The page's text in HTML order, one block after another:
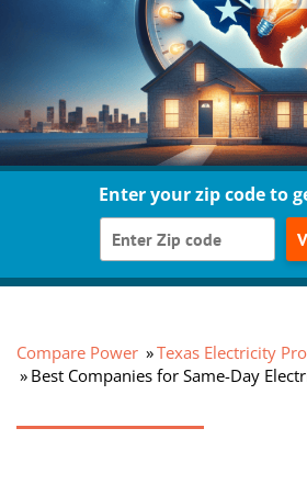
Enter your zip code to
Compare Power
Texas Electricity
Best Companies for Same-Day